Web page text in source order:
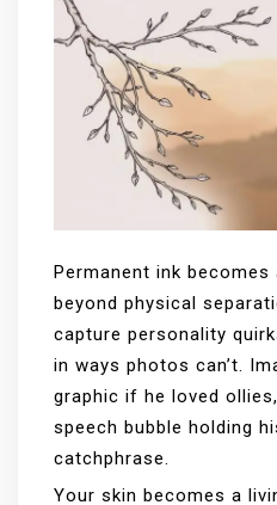
Permanent ink
beyond physical
capture personality
in ways photos can’t.
graphic if he loved
speech bubble holding
catchphrase.
Your skin becomes a